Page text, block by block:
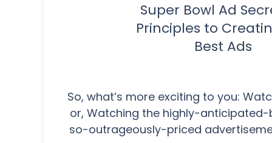
Super Bowl Ad
Principles to
Best Ads
So, what’s more exciting to you:
or, Watching the highly-
so-outrageously-priced